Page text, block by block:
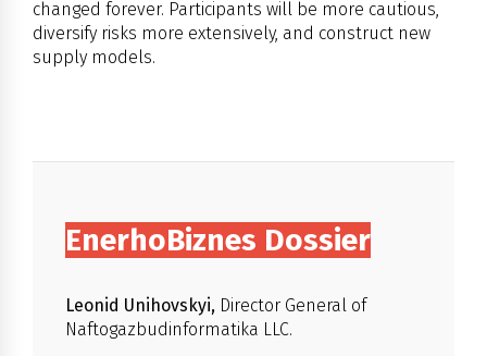
changed forever. Participants will be more cautious,
diversify risks more extensively, and construct new
supply models.
EnerhoBiznes Dossier
Leonid Unihovskyi, Director General of
Naftogazbudinformatika LLC.